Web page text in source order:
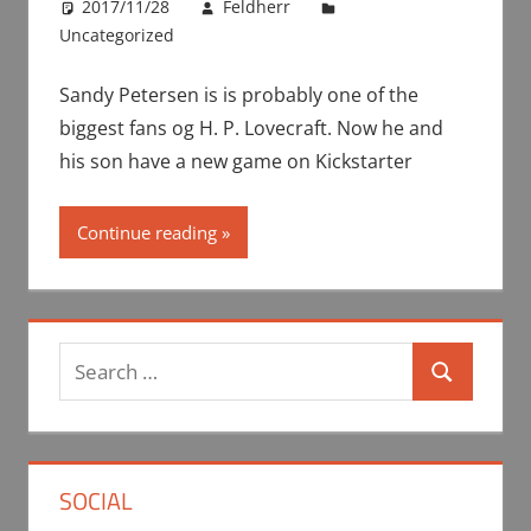
2017/11/28
Feldherr
Uncategorized
Sandy Petersen is is probably one of the
biggest fans og H. P. Lovecraft. Now he and
his son have a new game on Kickstarter
Continue reading
Search
for:
Search
SOCIAL